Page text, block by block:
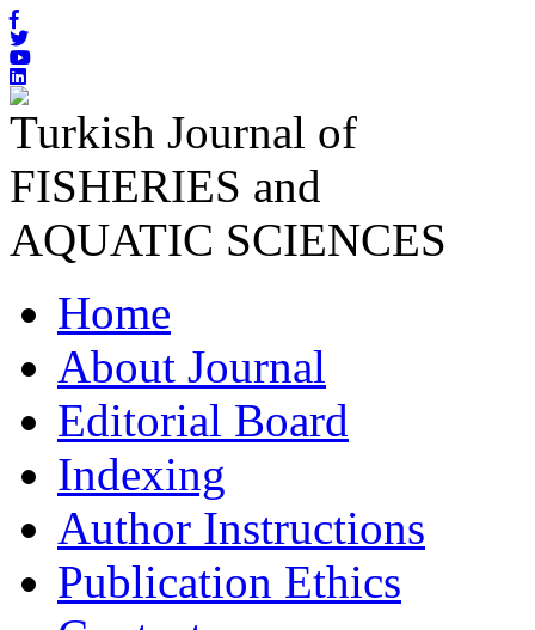
Turkish Journal of
FISHERIES and
AQUATIC SCIENCES
Home
About Journal
Editorial Board
Indexing
Author Instructions
Publication Ethics